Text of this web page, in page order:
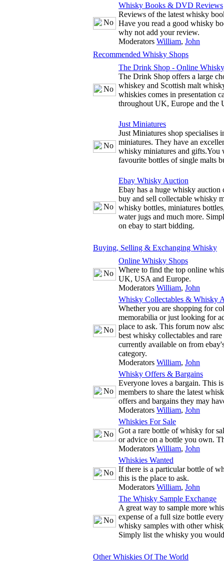
Whisky Books & DVD Reviews
Reviews of the latest whisky
Have you read a good whisky
why not add your review.
Moderators William, John
Recommended Whisky Shops
The Drink Shop - Online
The Drink Shop offers a large
whiskey and Scottish malt
whiskies comes in presentation
throughout UK, Europe and the
Just Miniatures
Just Miniatures shop specialises
miniatures. They have an
whisky miniatures and
favourite bottles of single malts
Ebay Whisky Auction
Ebay has a huge whisky auction
buy and sell collectable whisky
whisky bottles, miniatures
water jugs and much more.
on ebay to start bidding.
Buying, Selling & Exchanging Whisky
Online Whisky Shops
Where to find the top online
UK, USA and Europe.
Moderators William, John
Whisky Collectables & Whisky
Whether you are shopping for
memorabilia or just looking for
place to ask. This forum now
best whisky collectables and
currently available on from
category.
Moderators William, John
Whisky Offers & Bargains
Everyone loves a bargain. This
members to share the latest
offers and bargains they may
Moderators William, John
Whiskies For Sale
Got a rare bottle of whisky for
or advice on a bottle you own.
Moderators William, John
Whiskies Wanted
If there is a particular bottle of
this is the place to ask.
Moderators William, John
The Whisky Sample Exchange
A great way to sample more
expense of a full size bottle
whisky samples with other
Simply list the whisky you
Other Whiskies Of The World